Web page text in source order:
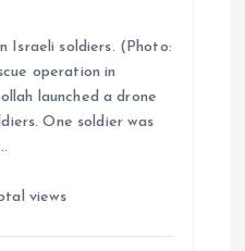
Israeli soldiers. (Photo:
operation in
launched a drone
One soldier was
views